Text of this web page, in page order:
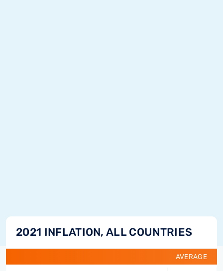
2021 INFLATION, ALL COUNTRIES
AVERAGE